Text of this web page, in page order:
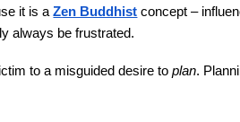
it is a Zen Buddhist concept –
always be frustrated.
to a misguided desire toplan.